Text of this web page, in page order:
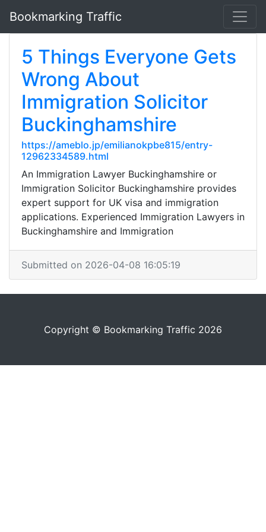
Bookmarking Traffic
5 Things Everyone Gets
Wrong About
Immigration Solicitor
Buckinghamshire
https://ameblo.jp/emilianokpbe815/entry-
12962334589.html
An Immigration Lawyer Buckinghamshire or
Immigration Solicitor Buckinghamshire provides
expert support for UK visa and immigration
applications. Experienced Immigration Lawyers in
Buckinghamshire and Immigration
Submitted on 2026-04-08 16:05:19
Copyright © Bookmarking Traffic 2026